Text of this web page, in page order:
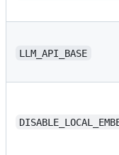
LLM_API_BASE